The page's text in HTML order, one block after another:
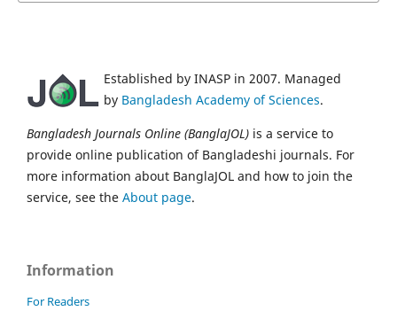
Established by INASP in 2007. Managed
by Bangladesh Academy of Sciences.
Bangladesh Journals Online (BanglaJOL) is a service to
provide online publication of Bangladeshi journals. For
more information about BanglaJOL and how to join the
service, see the About page.
Information
For Readers